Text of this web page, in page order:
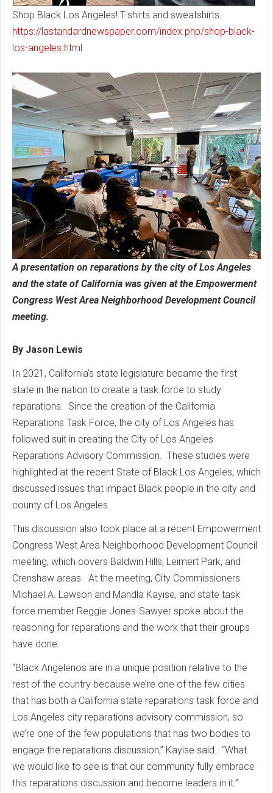
Shop Black Los Angeles! T-shirts and sweatshirts.
https://lastandardnewspaper.com/index.php/shop-black-
los-angeles.html
A presentation on reparations by the city of Los Angeles
and the state of California was given at the Empowerment
Congress West Area Neighborhood Development Council
meeting.
By Jason Lewis
In 2021, California’s state legislature became the first
state in the nation to create a task force to study
reparations. Since the creation of the California
Reparations Task Force, the city of Los Angeles has
followed suit in creating the City of Los Angeles
Reparations Advisory Commission. These studies were
highlighted at the recent State of Black Los Angeles, which
discussed issues that impact Black people in the city and
county of Los Angeles.
This discussion also took place at a recent Empowerment
Congress West Area Neighborhood Development Council
meeting, which covers Baldwin Hills, Leimert Park, and
Crenshaw areas. At the meeting, City Commissioners
Michael A. Lawson and Mandla Kayise, and state task
force member Reggie Jones-Sawyer spoke about the
reasoning for reparations and the work that their groups
have done.
“Black Angelenos are in a unique position relative to the
rest of the country because we’re one of the few cities
that has both a California state reparations task force and
Los Angeles city reparations advisory commission, so
we’re one of the few populations that has two bodies to
engage the reparations discussion,” Kayise said. “What
we would like to see is that our community fully embrace
this reparations discussion and become leaders in it.”